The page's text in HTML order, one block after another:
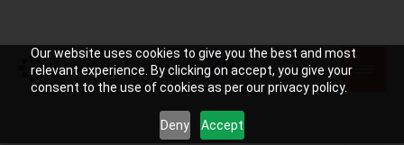
Our website uses cookies to give you the best and most
relevant experience. By clicking on accept, you give your
consent to the use of cookies as per our privacy policy.
Deny Accept